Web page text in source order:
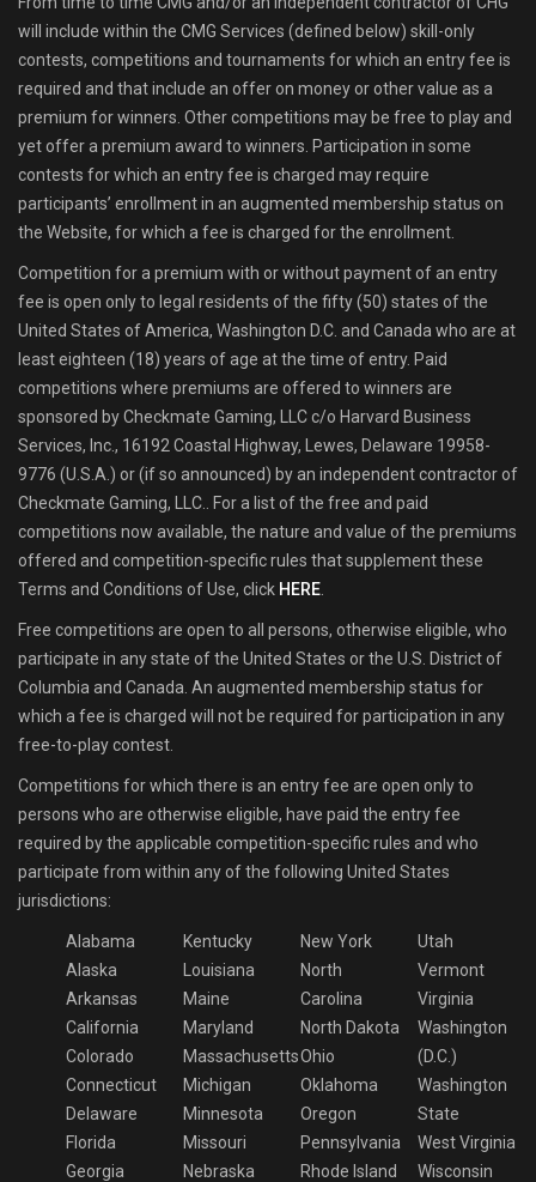
will include within the CMG Services (defined below) skill-only
contests, competitions and tournaments for which an entry fee is
required and that include an offer on money or other value as a
premium for winners. Other competitions may be free to play and
yet offer a premium award to winners. Participation in some
contests for which an entry fee is charged may require
participants’ enrollment in an augmented membership status on
the Website, for which a fee is charged for the enrollment.
Competition for a premium with or without payment of an entry
fee is open only to legal residents of the fifty (50) states of the
United States of America, Washington D.C. and Canada who are at
least eighteen (18) years of age at the time of entry. Paid
competitions where premiums are offered to winners are
sponsored by Checkmate Gaming, LLC c/o Harvard Business
Services, Inc., 16192 Coastal Highway, Lewes, Delaware 19958-
9776 (U.S.A.) or (if so announced) by an independent contractor of
Checkmate Gaming, LLC.. For a list of the free and paid
competitions now available, the nature and value of the premiums
offered and competition-specific rules that supplement these
Terms and Conditions of Use, click HERE
Free competitions are open to all persons, otherwise eligible, who
participate in any state of the United States or the U.S. District of
Columbia and Canada. An augmented membership status for
which a fee is charged will not be required for participation in any
free-to-play contest.
Competitions for which there is an entry fee are open only to
persons who are otherwise eligible, have paid the entry fee
required by the applicable competition-specific rules and who
participate from within any of the following United States
jurisdictions:
Alabama
Alaska
Arkansas
California
Colorado
Connecticut
Delaware
Florida
Georgia
Kentucky
Louisiana
Maine
Maryland
Massachusetts
Michigan
Minnesota
Missouri
Nebraska
New York
North
Carolina
North Dakota
Ohio
Oklahoma
Oregon
Pennsylvania
Rhode Island
Utah
Vermont
Virginia
Washington
(D.C.)
Washington
State
West Virginia
Wisconsin